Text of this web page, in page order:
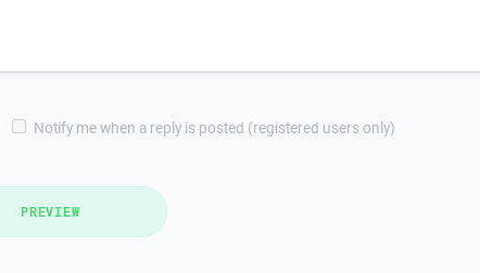
Notify me when a reply is posted (registered users only)
PREVIEW